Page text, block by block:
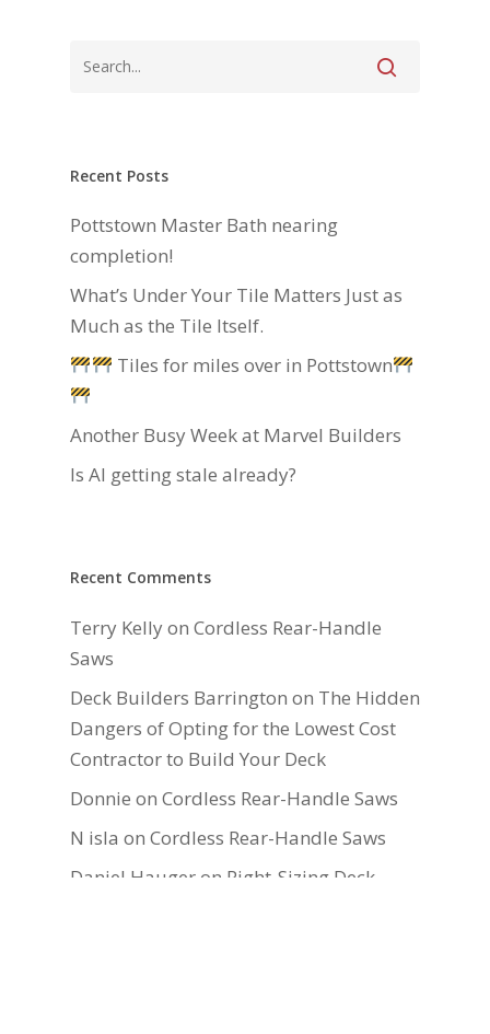
Recent Posts
Pottstown Master Bath nearing
completion!
What’s Under Your Tile Matters Just as
Much as the Tile Itself.
Tiles for miles over in Pottstown
Another Busy Week at Marvel Builders
Is AI getting stale already?
Recent Comments
Terry Kellyon Cordless Rear-Handle
Saws
Deck Builders Barrington on The Hidden
Dangers of Opting for the Lowest Cost
Contractor to Build Your Deck
Donnie on Cordless Rear-Handle Saws
N isla on Cordless Rear-Handle Saws
Daniel Hauger on Right-Sizing Deck